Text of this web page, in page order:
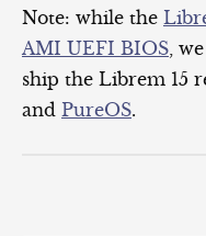
Note: while the
AMI UEFI BIOS,
ship the Librem 15
and PureOS.